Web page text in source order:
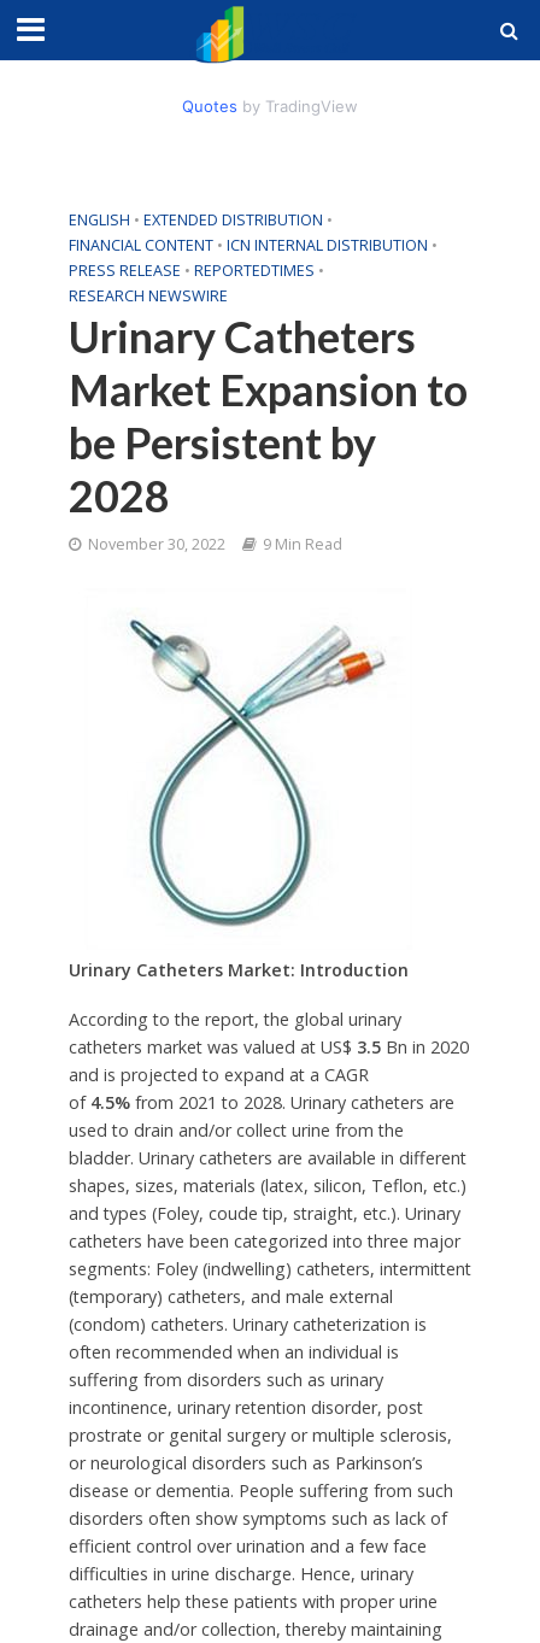
Quotes by TradingView
ENGLISH • EXTENDED DISTRIBUTION •
FINANCIAL CONTENT • ICN INTERNAL DISTRIBUTION •
PRESS RELEASE • REPORTEDTIMES •
RESEARCH NEWSWIRE
Urinary Catheters
Market Expansion to
be Persistent by
2028
November 30, 2022 9 Min Read
Urinary Catheters Market: Introduction
According to the report, the global urinary
catheters market was valued at US$ 3.5 Bn in 2020
and is projected to expand at a CAGR
of 4.5%from 2021 to 2028. Urinary catheters are
used to drain and/or collect urine from the
bladder. Urinary catheters are available in different
shapes, sizes, materials (latex, silicon, Teflon, etc.)
and types (Foley, coude tip, straight, etc.). Urinary
catheters have been categorized into three major
segments: Foley (indwelling) catheters, intermittent
(temporary) catheters, and male external
(condom) catheters. Urinary catheterization is
often recommended when an individual is
suffering from disorders such as urinary
incontinence, urinary retention disorder, post
prostrate or genital surgery or multiple sclerosis,
or neurological disorders such as Parkinson’s
disease or dementia. People suffering from such
disorders often show symptoms such as lack of
efficient control over urination and a few face
difficulties in urine discharge. Hence, urinary
catheters help these patients with proper urine
drainage and/or collection, thereby maintaining